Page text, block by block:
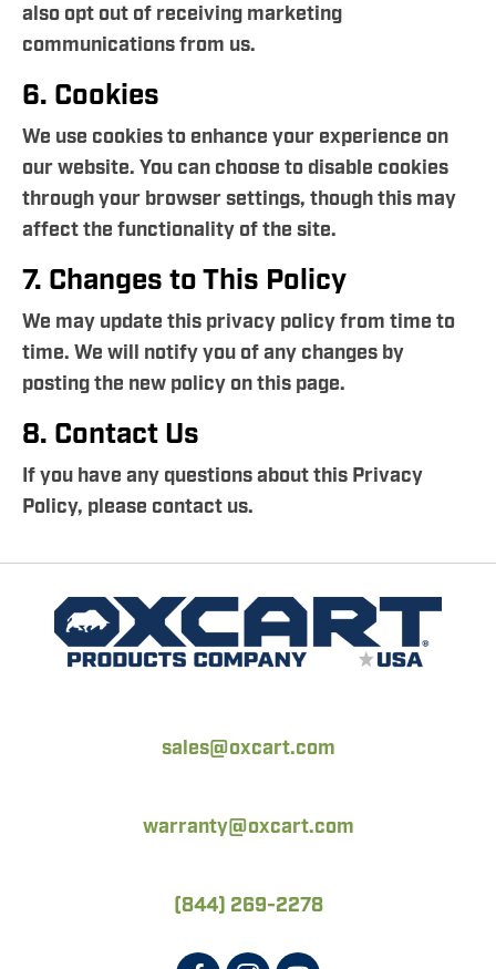
also opt out of receiving marketing
communications from us.
6. Cookies
We use cookies to enhance your experience on
our website. You can choose to disable cookies
through your browser settings, though this may
affect the functionality of the site.
7. Changes to This Policy
We may update this privacy policy from time to
time. We will notify you of any changes by
posting the new policy on this page.
8. Contact Us
If you have any questions about this Privacy
Policy, please contact us.
sales@oxcart.com
warranty@oxcart.com
(844) 269-2278